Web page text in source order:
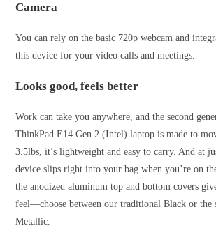
Camera
You can rely on the basic 720p webcam and
this device for your video calls and meetings.
Looks good, feels better
Work can take you anywhere, and the second
ThinkPad E14 Gen 2 (Intel) laptop is made to
3.5lbs, it’s lightweight and easy to carry. And at
device slips right into your bag when you’re on
the anodized aluminum top and bottom covers
feel—choose between our traditional Black or the
Metallic.